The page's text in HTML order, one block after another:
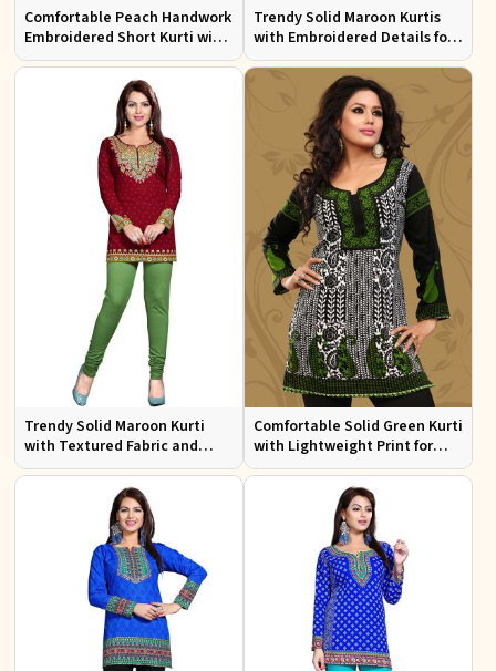
Comfortable Peach Handwork
Embroidered Short Kurti with
Full Sleeves for Daily Fashion
Trendy Solid Maroon Kurtis
with Embroidered Details for
Effortless Evening Fashion
Trendy Solid Maroon Kurti
with Textured Fabric and
Elegant Neck for Any
Comfortable Solid Green Kurti
with Lightweight Print for
Casual Fashion